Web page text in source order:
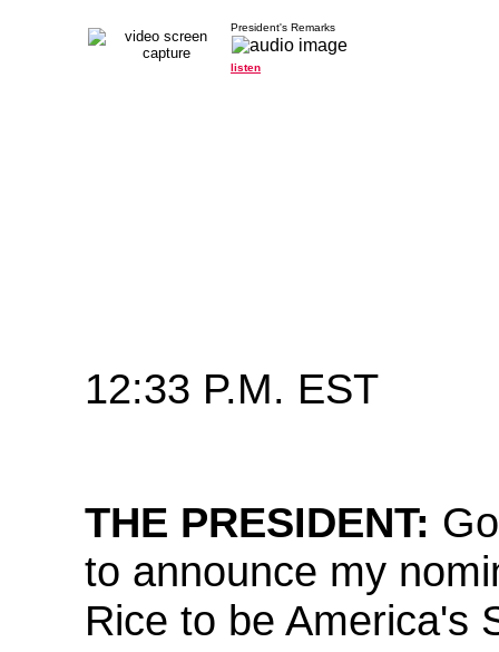
President's Remarks
listen
12:33 P.M. EST
THE PRESIDENT:
to announce my
Rice to be America's